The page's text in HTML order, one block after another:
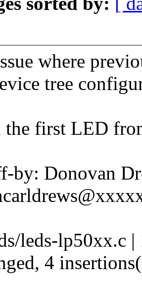
where
tree
the first LED
by: Donovan
leds-lp50xx.c
4